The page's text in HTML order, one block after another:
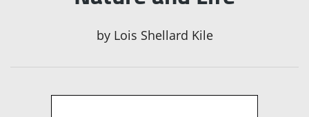
by Lois Shellard Kile